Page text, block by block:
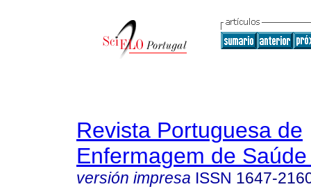
Revista Portuguesa de
Enfermagem de
versión impresa ISSN 1647-